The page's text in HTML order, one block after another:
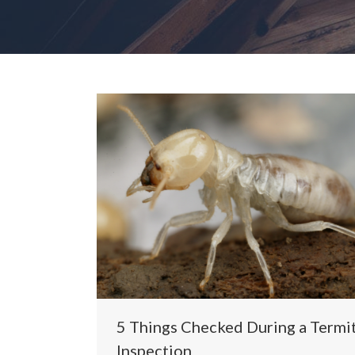
5 Things Checked During a
Inspection